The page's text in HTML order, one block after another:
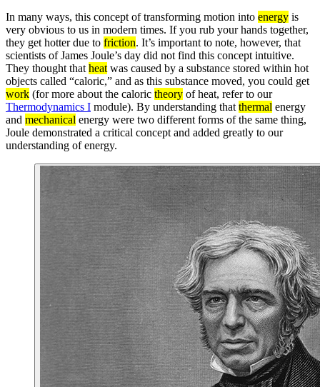
In many ways, this concept of transforming motion into energy is
very obvious to us in modern times. If you rub your hands together,
they get hotter due to friction. It’s important to note, however, that
scientists of James Joule’s day did not find this concept intuitive.
They thought that heat was caused by a substance stored within hot
objects called “caloric,” and as this substance moved, you could get
work (for more about the caloric theory of heat, refer to our
Thermodynamics I module). By understanding that thermal energy
and mechanical energy were two different forms of the same thing,
Joule demonstrated a critical concept and added greatly to our
understanding of energy.